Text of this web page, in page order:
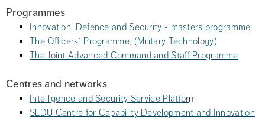
Programmes
Innovation, Defence and Security - masters programme
The Officers´ Programme, (Military Technology)
The Joint Advanced Command and Staff Programme
Centres and networks
Intelligence and Security Service Platform
SEDU Centre for Capability Development and Innovation